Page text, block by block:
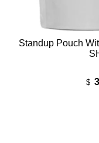
Standup Pouch
$